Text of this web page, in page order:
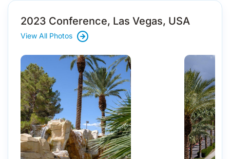
2023 Conference, Las Vegas, USA
View All Photos